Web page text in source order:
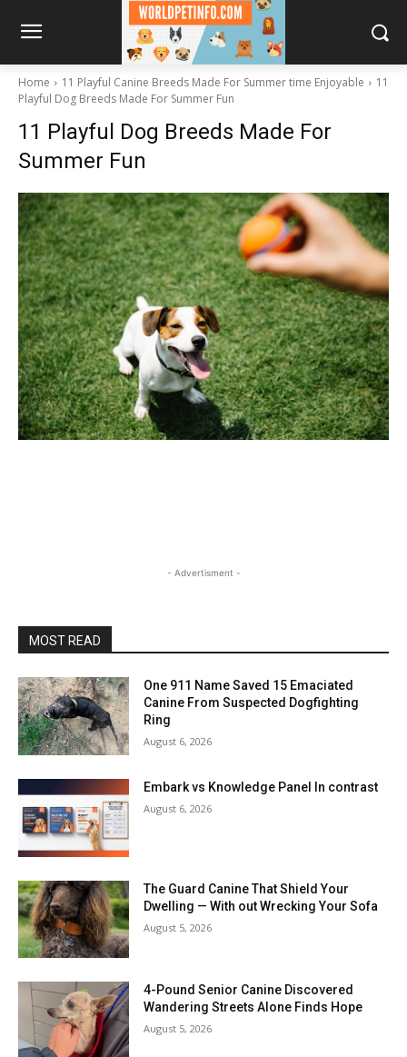
Home 11 Playful Canine Breeds Made For Summer time Enjoyable
11
Playful Dog Breeds Made For Summer Fun
11 Playful Dog Breeds Made For
Summer Fun
- Advertisment -
MOST READ
One 911 Name Saved 15 Emaciated
Canine From Suspected Dogfighting
Ring
August 6, 2026
Embark vs Knowledge Panel In contrast
August 6, 2026
The Guard Canine That Shield Your
Dwelling — With out Wrecking Your Sofa
August 5, 2026
4-Pound Senior Canine Discovered
Wandering Streets Alone Finds Hope
August 5, 2026